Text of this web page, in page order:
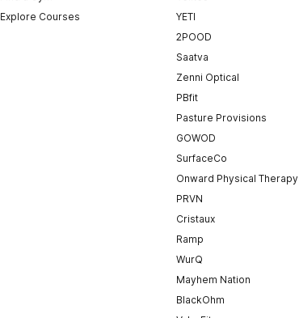
Explore Courses
YETI
2POOD
Saatva
Zenni Optical
PBfit
Pasture Provisions
GOWOD
SurfaceCo
Onward Physical Therapy
PRVN
Cristaux
Ramp
WurQ
Mayhem Nation
BlackOhm